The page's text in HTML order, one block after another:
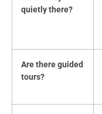
quietly there?
Are there guided
tours?